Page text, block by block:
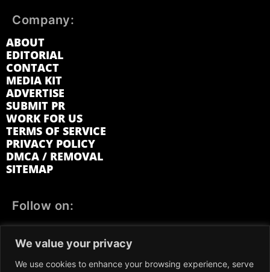
We value your privacy
We use cookies to enhance your browsing experience, serve
Company:
ABOUT
EDITORIAL
CONTACT
MEDIA KIT
ADVERTISE
SUBMIT PR
WORK FOR US
TERMS OF SERVICE
PRIVACY POLICY
DMCA / REMOVAL
SITEMAP
Follow on:
LINKEDIN
REDDIT GETTR